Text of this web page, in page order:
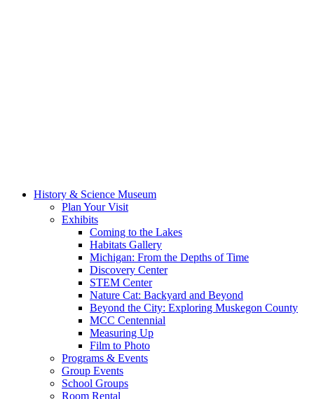
History & Science Museum
Plan Your Visit
Exhibits
Coming to the Lakes
Habitats Gallery
Michigan: From the Depths of Time
Discovery Center
STEM Center
Nature Cat: Backyard and Beyond
Beyond the City: Exploring Muskegon County
MCC Centennial
Measuring Up
Film to Photo
Programs & Events
Group Events
School Groups
Room Rental